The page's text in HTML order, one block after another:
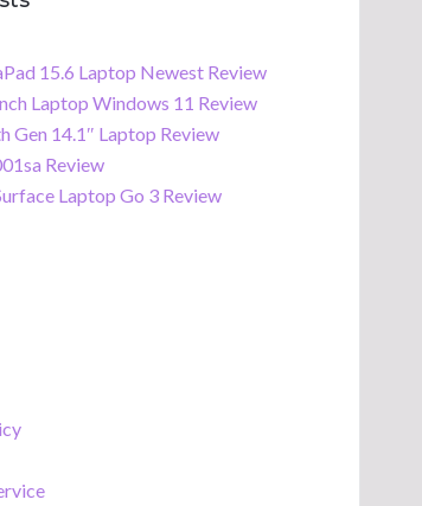
15.6 Laptop Newest Review
Laptop Windows 11 Review
Gen 14.1″ Laptop Review
Review
Laptop Go 3 Review